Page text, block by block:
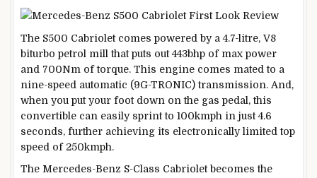
The S500 Cabriolet comes powered by a 4.7-litre, V8
biturbo petrol mill that puts out 443bhp of max power
and 700Nm of torque. This engine comes mated to a
nine-speed automatic (9G-TRONIC) transmission. And,
when you put your foot down on the gas pedal, this
convertible can easily sprint to 100kmph in just 4.6
seconds, further achieving its electronically limited top
speed of 250kmph.
The Mercedes-Benz S-Class Cabriolet becomes the